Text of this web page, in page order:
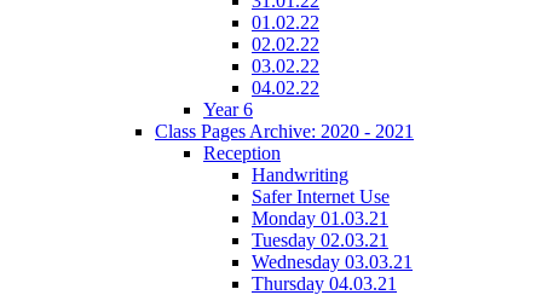
01.02.22
02.02.22
03.02.22
04.02.22
Year 6
Class Pages Archive: 2020 - 2021
Reception
Handwriting
Safer Internet Use
Monday 01.03.21
Tuesday 02.03.21
Wednesday 03.03.21
Thursday 04.03.21